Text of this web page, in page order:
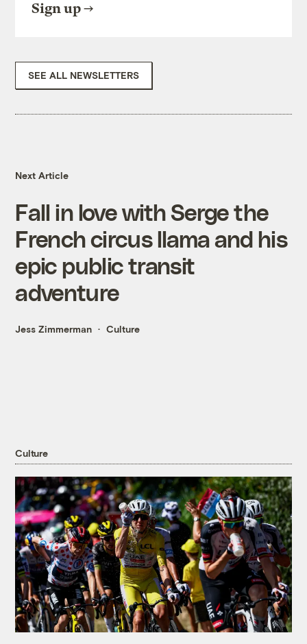
Sign up
SEE ALL NEWSLETTERS
Next Article
Fall in love with Serge the
French circus llama and his
epic public transit
adventure
Jess Zimmerman Culture
Culture